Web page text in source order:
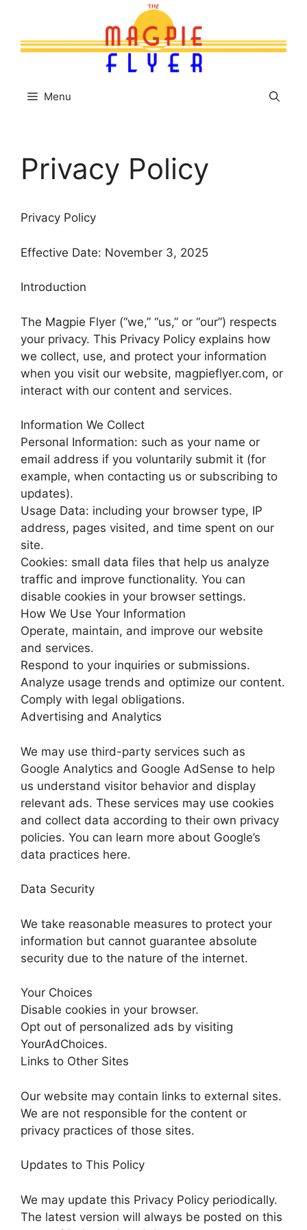
content
Menu
Privacy Policy
Privacy Policy
Effective Date: November 3, 2025
Introduction
The Magpie Flyer (“we,” “us,” or “our”) respects
your privacy. This Privacy Policy explains how
we collect, use, and protect your information
when you visit our website, magpieflyer.com, or
interact with our content and services.
Information We Collect
Personal Information: such as your name or
email address if you voluntarily submit it (for
example, when contacting us or subscribing to
updates).
Usage Data: including your browser type, IP
address, pages visited, and time spent on our
site.
Cookies: small data files that help us analyze
traffic and improve functionality. You can
disable cookies in your browser settings.
How We Use Your Information
Operate, maintain, and improve our website
and services.
Respond to your inquiries or submissions.
Analyze usage trends and optimize our content.
Comply with legal obligations.
Advertising and Analytics
We may use third-party services such as
Google Analytics and Google AdSense to help
us understand visitor behavior and display
relevant ads. These services may use cookies
and collect data according to their own privacy
policies. You can learn more about Google’s
data practices here.
Data Security
We take reasonable measures to protect your
information but cannot guarantee absolute
security due to the nature of the internet.
Your Choices
Disable cookies in your browser.
Opt out of personalized ads by visiting
YourAdChoices.
Links to Other Sites
Our website may contain links to external sites.
We are not responsible for the content or
privacy practices of those sites.
Updates to This Policy
We may update this Privacy Policy periodically.
The latest version will always be posted on this